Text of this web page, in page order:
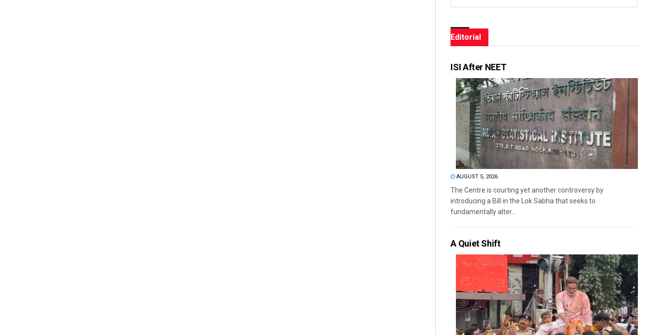
Editorial
ISI After NEET
AUGUST 5, 2026
The Centre is courting yet another controversy by
introducing a Bill in the Lok Sabha that seeks to
fundamentally alter...
A Quiet Shift